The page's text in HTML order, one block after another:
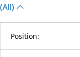
(All)
Position: